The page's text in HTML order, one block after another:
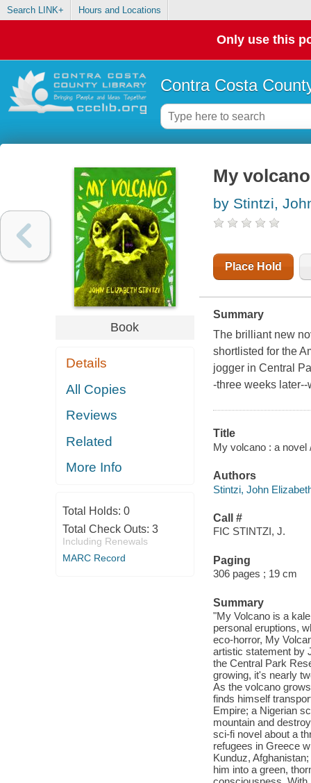
Search LINK+ Hours and Locations
Only use this
Contra Costa
Book
Details
All Copies
Reviews
Related
More Info
Total Holds: 0
Total Check Outs: 3
Including Renewals
MARC Record
My
by Stintzi,
Place Hold
Summary
The brilliant new
shortlisted for the
jogger in Central
-three weeks
Title
My volcano : a novel
Authors
Stintzi, John
Call #
FIC STINTZI, J.
Paging
306 pages ; 19 cm
Summary
"My Volcano is a
personal eruptions,
eco-horror, My
artistic statement by
the Central Park
growing, it's nearly
As the volcano
finds himself
Empire; a Nigerian
mountain and
sci-fi novel about a
refugees in Greece
Kunduz,
him into a green,